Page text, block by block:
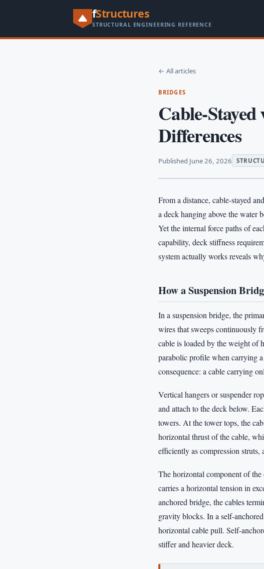
fStructures
STRUCTURAL ENGINEERING REFERENCE
← All articles
BRIDGES
Cable-
Differences
Published June 26, 2026
From a distance, cable-stayed
a deck hanging above the water
Yet the internal force paths of
capability, deck stiffness
system actually works reveals
How a Suspension
In a suspension bridge, the
wires that sweeps continuously
cable is loaded by the weight of
parabolic profile when carrying
consequence: a cable carrying
Vertical hangers or suspender
and attach to the deck below.
towers. At the tower tops, the
horizontal thrust of the cable,
efficiently as compression struts,
The horizontal component of
carries a horizontal tension in
anchored bridge, the cables
gravity blocks. In a self-
horizontal cable pull. Self-
stiffer and heavier deck.